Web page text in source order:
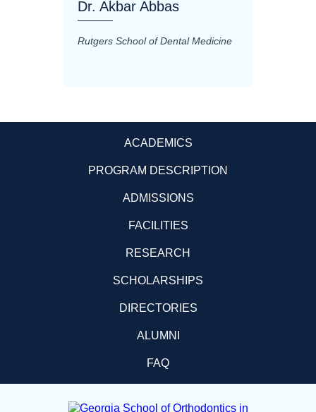
Dr. Akbar Abbas
Rutgers School of Dental Medicine
ACADEMICS
PROGRAM DESCRIPTION
ADMISSIONS
FACILITIES
RESEARCH
SCHOLARSHIPS
DIRECTORIES
ALUMNI
FAQ